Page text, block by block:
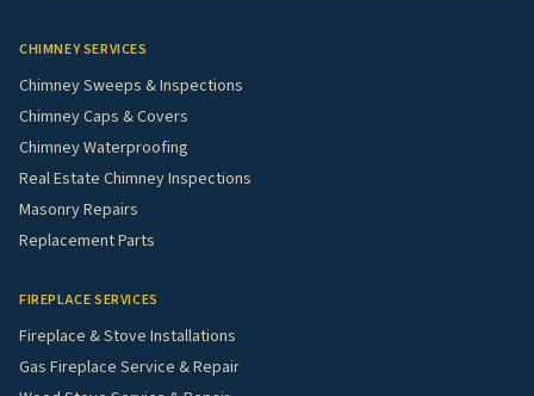
CHIMNEY SERVICES
Chimney Sweeps & Inspections
Chimney Caps & Covers
Chimney Waterproofing
Real Estate Chimney Inspections
Masonry Repairs
Replacement Parts
FIREPLACE SERVICES
Fireplace & Stove Installations
Gas Fireplace Service & Repair